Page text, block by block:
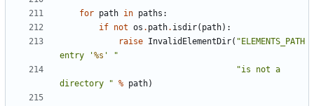
for path in paths :
if not os . path. isdir( path):
raise InvalidElementDir( "ELEMENTS_PATH
entry '%s ' "
"is not a
directory " % path)